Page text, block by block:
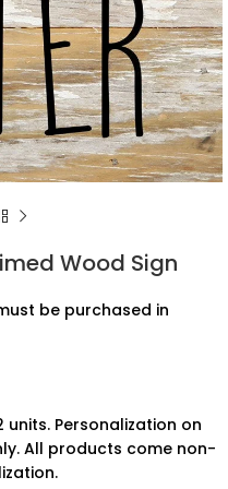
Wood Sign
be purchased in
units. Personalization on
All products come non-